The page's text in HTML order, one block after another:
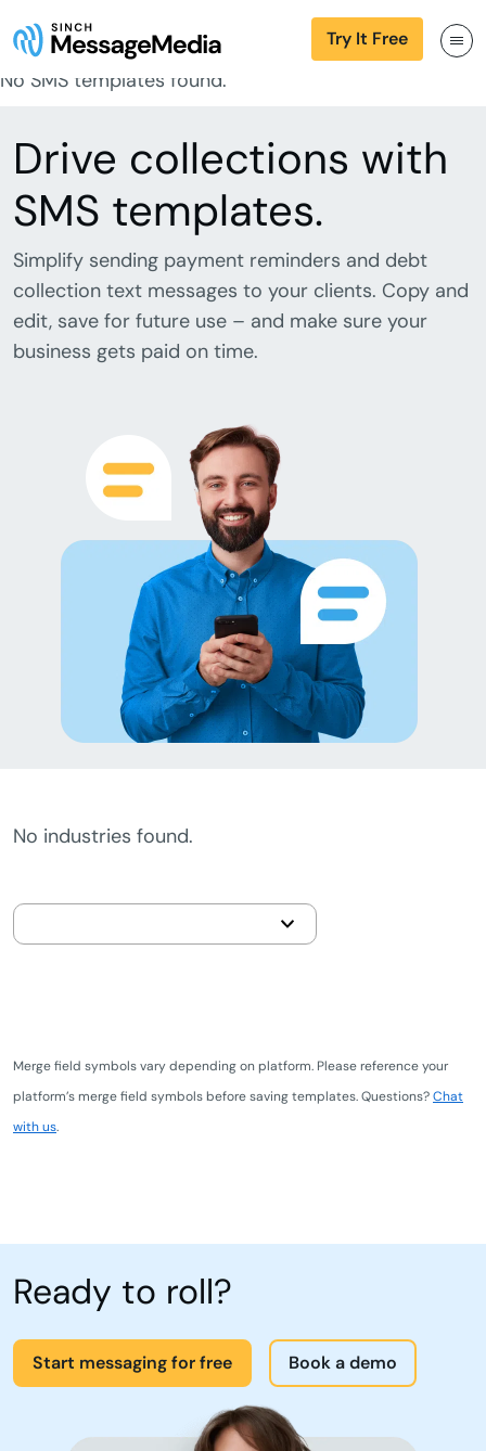
Try It Free
No SMS templates found.
Drive collections with
SMS templates.
Simplify sending payment reminders and debt
collection text messages to your clients. Copy and
edit, save for future use – and make sure your
business gets paid on time.
No industries found.
Merge field symbols vary depending on platform. Please reference your
platform’s merge field symbols before saving templates. Questions?Chat
with us.
Ready to roll?
Start messaging for free Book a demo